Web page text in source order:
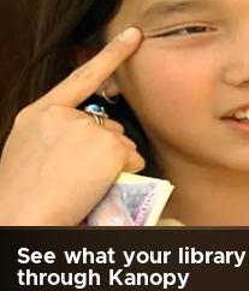
See what your
through Kanopy